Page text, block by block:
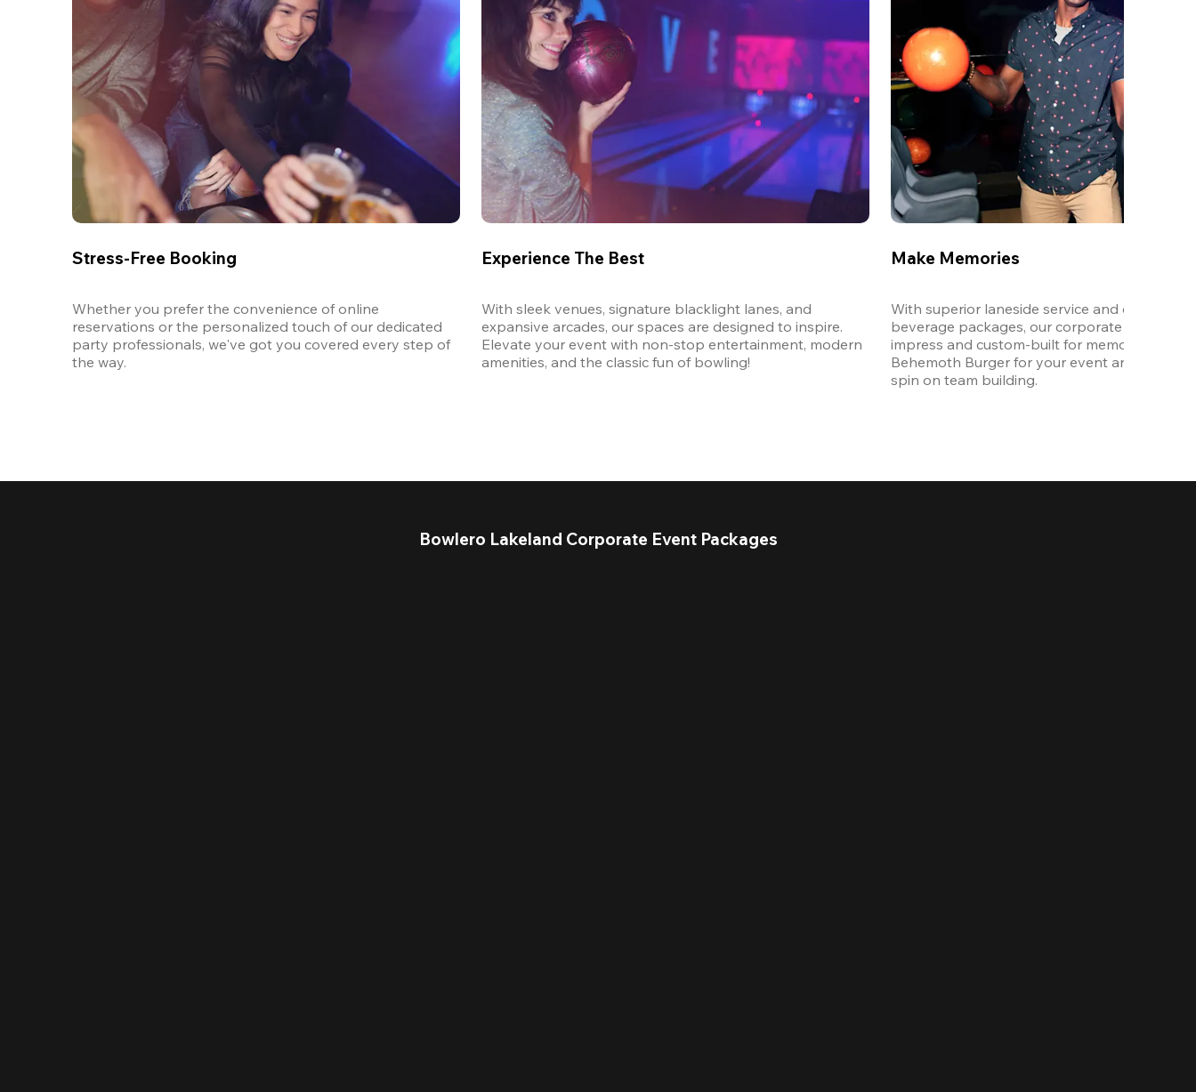
Stress-Free Booking
Whether you prefer the convenience of online
reservations or the personalized touch of our dedicated
party professionals, we've got you covered every step of
the way.
Experience The Best
With sleek venues, signature blacklight lanes, and
expansive arcades, our spaces are designed to inspire.
Elevate your event with non-stop entertainment, modern
amenities, and the classic fun of bowling!
Make Memories
With superior laneside service and
beverage packages, our corporate events
impress and custom-built for memories.
Behemoth Burger for your event and put a
spin on team building.
Bowlero Lakeland Corporate Event Packages